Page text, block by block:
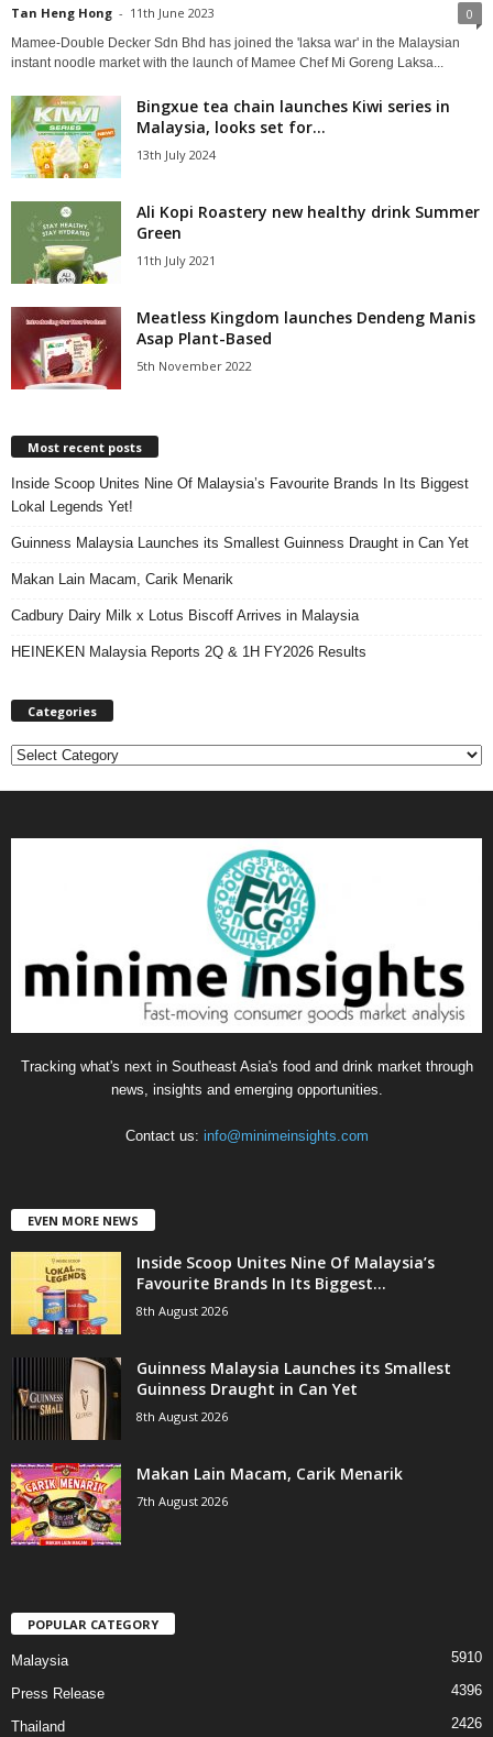
Tan Heng Hong - 11th June 2023 0
Mamee-Double Decker Sdn Bhd has joined the 'laksa war' in the Malaysian
instant noodle market with the launch of Mamee Chef Mi Goreng Laksa...
Bingxue tea chain launches Kiwi series in
Malaysia, looks set for...
13th July 2024
Ali Kopi Roastery new healthy drink Summer
Green
11th July 2021
Meatless Kingdom launches Dendeng Manis
Asap Plant-Based
5th November 2022
Most recent posts
Inside Scoop Unites Nine Of Malaysia’s Favourite Brands In Its Biggest
Lokal Legends Yet!
Guinness Malaysia Launches its Smallest Guinness Draught in Can Yet
Makan Lain Macam, Carik Menarik
Cadbury Dairy Milk x Lotus Biscoff Arrives in Malaysia
HEINEKEN Malaysia Reports 2Q & 1H FY2026 Results
Categories
C
Tracking what's next in Southeast Asia's food and drink market through
news, insights and emerging opportunities.
Contact us: info@minimeinsights.com
EVEN MORE NEWS
Inside Scoop Unites Nine Of Malaysia’s
Favourite Brands In Its Biggest...
8th August 2026
Guinness Malaysia Launches its Smallest
Guinness Draught in Can Yet
8th August 2026
Makan Lain Macam, Carik Menarik
7th August 2026
POPULAR CATEGORY
Malaysia 5910
Press Release 4396
Thailand 2426